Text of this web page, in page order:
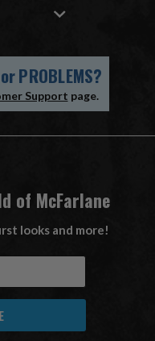
orPROBLEMS?
Support page.
of McFarlane
looks and more!